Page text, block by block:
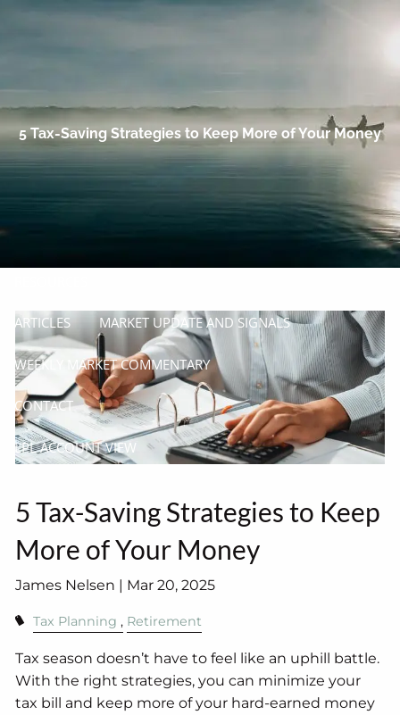
Skip to main content
OUR COMPANY
PROCESS
ARTICLES MARKET UPDATE AND SIGNALS
WEEKLY MARKET COMMENTARY
CONTACT
LPL ACCOUNT VIEW
5 Tax-Saving Strategies to Keep More of Your Money
5 Tax-Saving Strategies to Keep
More of Your Money
James Nelsen | Mar 20, 2025
Tax Planning Retirement
Tax season doesn’t have to feel like an uphill battle.
With the right strategies, you can minimize your
tax bill and keep more of your hard-earned money